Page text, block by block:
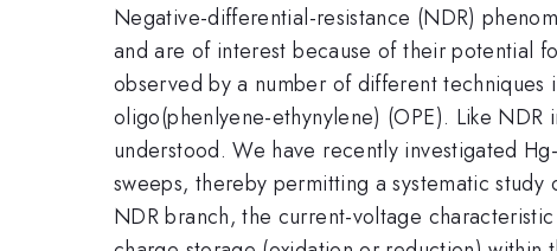
Negative-differential-resistance (NDR)
and are of interest because of their potential
observed by a number of different techniques
oligo(phenlyene-ethynylene) (OPE). Like
understood. We have recently investigated
sweeps, thereby permitting a systematic
NDR branch, the current-voltage